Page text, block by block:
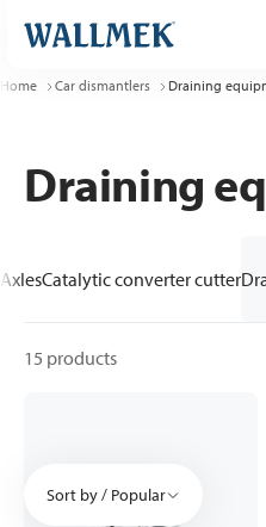
Home Car dismantlers Draining
Draining
AxlesCatalytic converter cutter
15 products
Sort by / Popular